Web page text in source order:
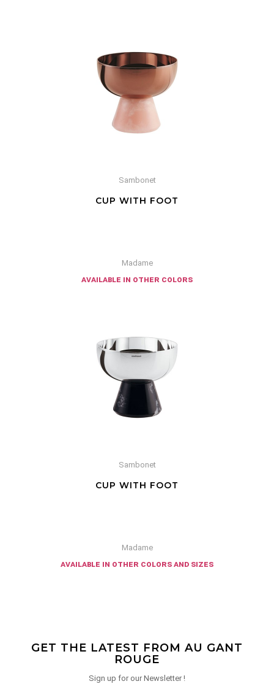
Sambonet
CUP WITH FOOT
Madame
available in other colors
Sambonet
CUP WITH FOOT
Madame
available in other colors and sizes
GET THE LATEST FROM AU GANT
ROUGE
Sign up for our Newsletter !